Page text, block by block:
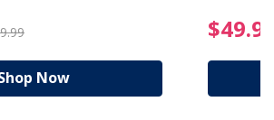
$94.99 Price reduced
Now